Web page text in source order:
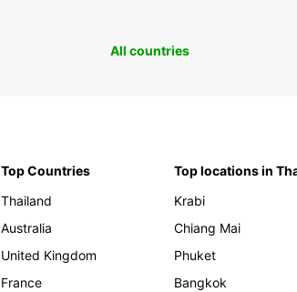
All countries
Top Countries
Thailand
Australia
United Kingdom
France
Top locations in
Krabi
Chiang Mai
Phuket
Bangkok